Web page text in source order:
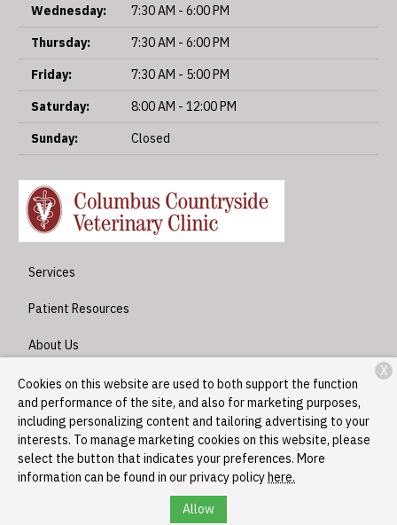
Wednesday:
7:30 AM - 6:00 PM
Thursday:
7:30 AM - 6:00 PM
Friday:
7:30 AM - 5:00 PM
Saturday:
8:00 AM - 12:00 PM
Sunday:
Closed
Services
Patient Resources
About Us
Contact
Copyright © 2026Columbus Countryside Veterinary Clinic. All
rights reserved.Privacy Policy
Cookies on this website are used to both support the function
and performance of the site, and also for marketing purposes,
including personalizing content and tailoring advertising to your
interests. To manage marketing cookies on this website, please
select the button that indicates your preferences. More
information can be found in our privacy policyhere.
Allow
X